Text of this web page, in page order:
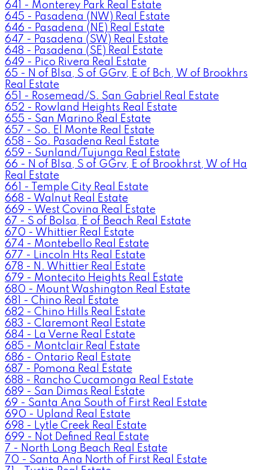
641 - Monterey Park Real Estate
645 - Pasadena (NW) Real Estate
646 - Pasadena (NE) Real Estate
647 - Pasadena (SW) Real Estate
648 - Pasadena (SE) Real Estate
649 - Pico Rivera Real Estate
65 - N of Blsa, S of GGrv, E of Bch, W of Brookhrs
Real Estate
651 - Rosemead/S. San Gabriel Real Estate
652 - Rowland Heights Real Estate
655 - San Marino Real Estate
657 - So. El Monte Real Estate
658 - So. Pasadena Real Estate
659 - Sunland/Tujunga Real Estate
66 - N of Blsa, S of GGrv, E of Brookhrst, W of Ha
Real Estate
661 - Temple City Real Estate
668 - Walnut Real Estate
669 - West Covina Real Estate
67 - S of Bolsa, E of Beach Real Estate
670 - Whittier Real Estate
674 - Montebello Real Estate
677 - Lincoln Hts Real Estate
678 - N. Whittier Real Estate
679 - Montecito Heights Real Estate
680 - Mount Washington Real Estate
681 - Chino Real Estate
682 - Chino Hills Real Estate
683 - Claremont Real Estate
684 - La Verne Real Estate
685 - Montclair Real Estate
686 - Ontario Real Estate
687 - Pomona Real Estate
688 - Rancho Cucamonga Real Estate
689 - San Dimas Real Estate
69 - Santa Ana South of First Real Estate
690 - Upland Real Estate
698 - Lytle Creek Real Estate
699 - Not Defined Real Estate
7 - North Long Beach Real Estate
70 - Santa Ana North of First Real Estate